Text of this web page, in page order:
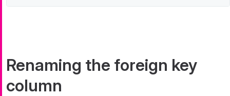
Renaming the foreign key
column